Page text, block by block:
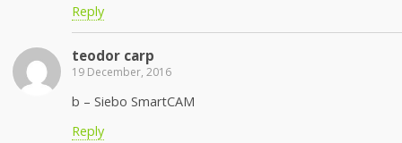
Reply
teodor carp
19 December, 2016
b – Siebo SmartCAM
Reply